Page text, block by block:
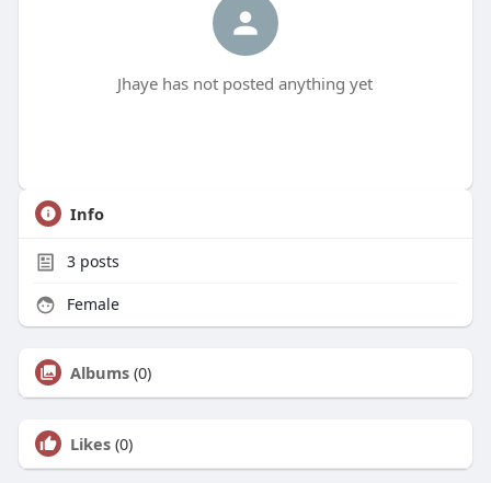
Jhaye has not posted anything yet
Info
3posts
Female
Albums (0)
Likes (0)